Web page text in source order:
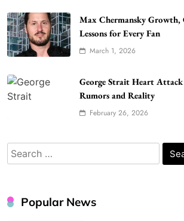
Max Chermansky Growth,
Lessons for Every Fan
March 1, 2026
George Strait Heart Attack
Rumors and Reality
February 26, 2026
Search
for:
Popular News
7
Gonghangnv Meaning,
BUSINESS
Bunuelp Traditional
Popular in Spain
LIFESTYLE
1
and Why Fans Are
NEWS
2